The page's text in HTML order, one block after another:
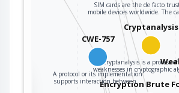
SIM cards are the de facto
mobile devices worldwide. The
Cryptanalysis
Cryptanalysis is a process
weaknesses in cryptographic
Encryption Brute
CWE-757
A protocol or its implementation
supports interaction between…